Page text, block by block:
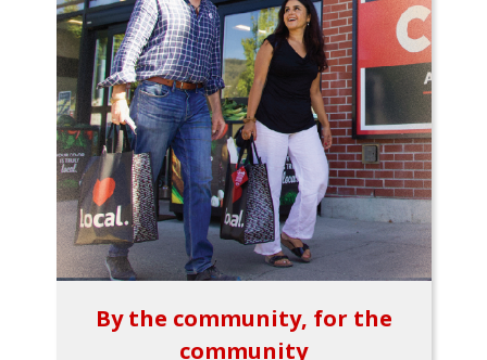
By the community, for the
community